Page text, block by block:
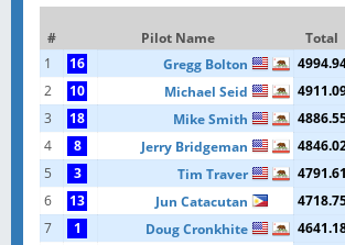
# Pilot Name Total
1
16 Gregg Bolton
2
10 Michael Seid
3
18 Mike Smith
4
8 Jerry Bridgeman
5
3 Tim Traver 4791.61
6
13 Jun Catacutan
7
1 Doug Cronkhite